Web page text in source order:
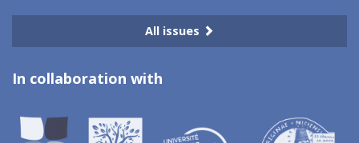
All issues
In collaboration with